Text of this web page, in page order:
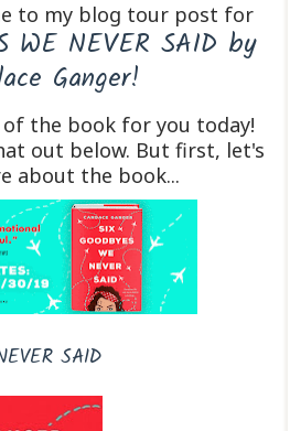
to my blog tour post for
WE NEVER SAID by
Ganger!
the book for you today!
out below. But first, let's
about the book...
SAID